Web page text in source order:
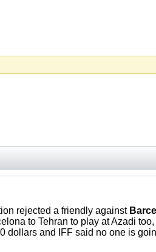
rejected a friendly against
to Tehran to play at Azadi
dollars and IFF said no one is